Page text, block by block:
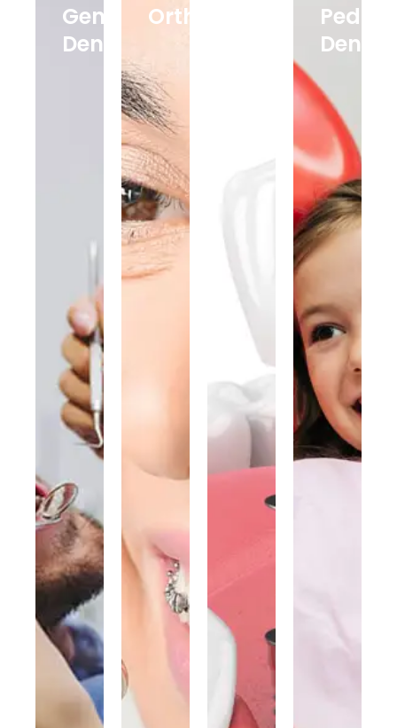
General
Dentistry
Orthodontics
Implants